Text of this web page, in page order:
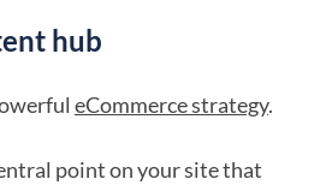
hub
eCommerce strategy.
point on your site that